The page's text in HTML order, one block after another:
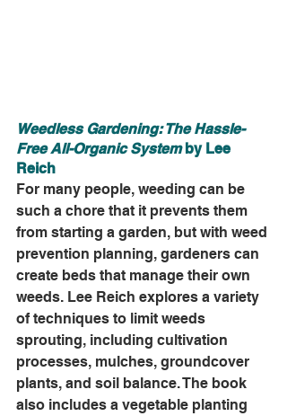
Weedless Gardening: The Hassle-
Free All-Organic System by Lee
Reich
For many people, weeding can be
such a chore that it prevents them
from starting a garden, but with weed
prevention planning, gardeners can
create beds that manage their own
weeds. Lee Reich explores a variety
of techniques to limit weeds
sprouting, including cultivation
processes, mulches, groundcover
plants, and soil balance. The book
also includes a vegetable planting